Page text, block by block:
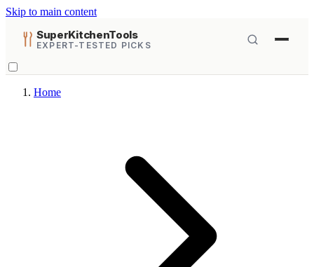
Skip to main content
SuperKitchenTools
EXPERT-TESTED PICKS
Home